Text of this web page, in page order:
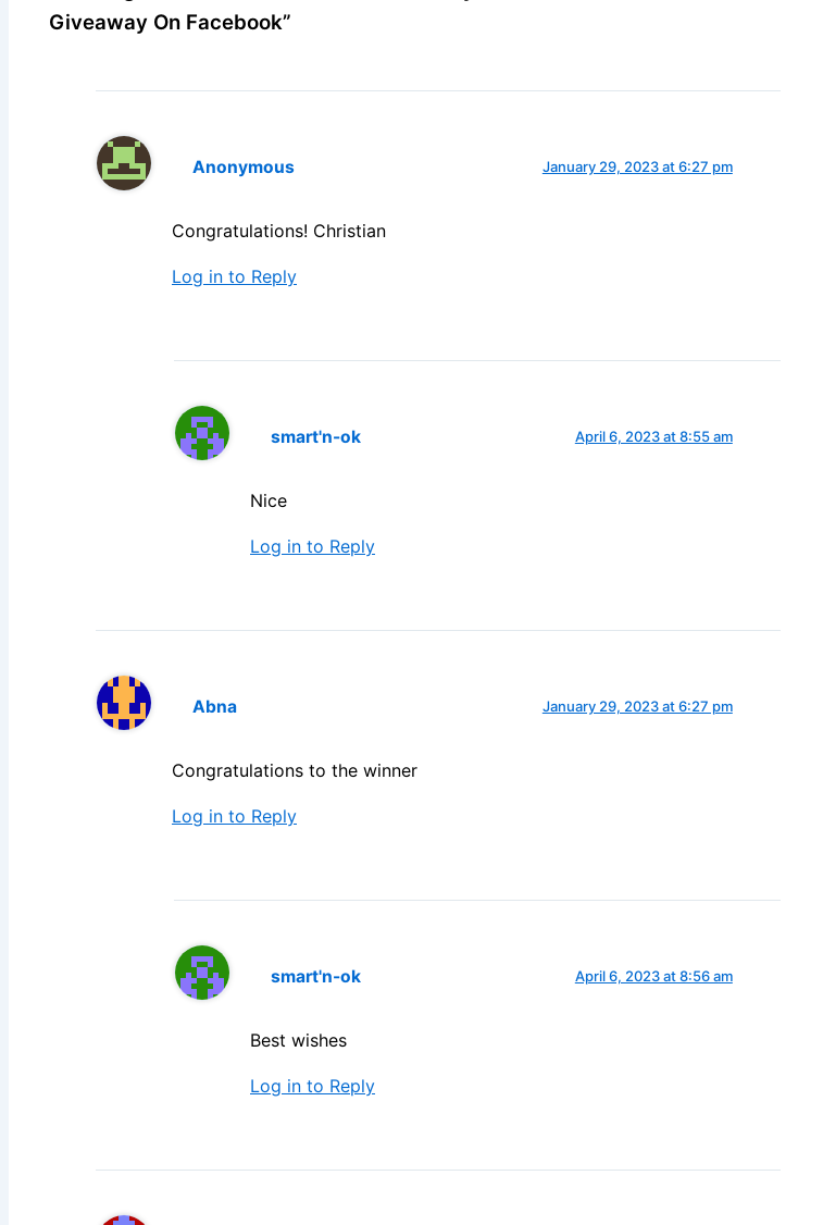
Giveaway On Facebook”
Anonymous January 29, 2023 at 6:27 pm
Congratulations! Christian
Log in to Reply
smart'n-ok April 6, 2023 at 8:55 am
Nice
Log in to Reply
Abna January 29, 2023 at 6:27 pm
Congratulations to the winner
Log in to Reply
smart'n-ok April 6, 2023 at 8:56 am
Best wishes
Log in to Reply